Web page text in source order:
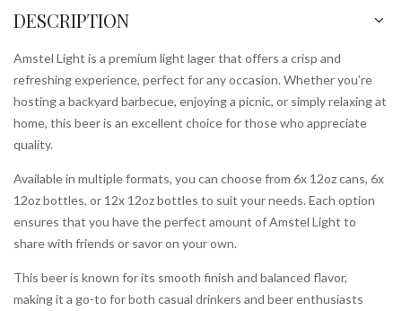
DESCRIPTION
Amstel Light is a premium light lager that offers a crisp and
refreshing experience, perfect for any occasion. Whether you’re
hosting a backyard barbecue, enjoying a picnic, or simply relaxing at
home, this beer is an excellent choice for those who appreciate
quality.
Available in multiple formats, you can choose from 6x 12oz cans, 6x
12oz bottles, or 12x 12oz bottles to suit your needs. Each option
ensures that you have the perfect amount of Amstel Light to
share with friends or savor on your own.
This beer is known for its smooth finish and balanced flavor,
making it a go-to for both casual drinkers and beer enthusiasts